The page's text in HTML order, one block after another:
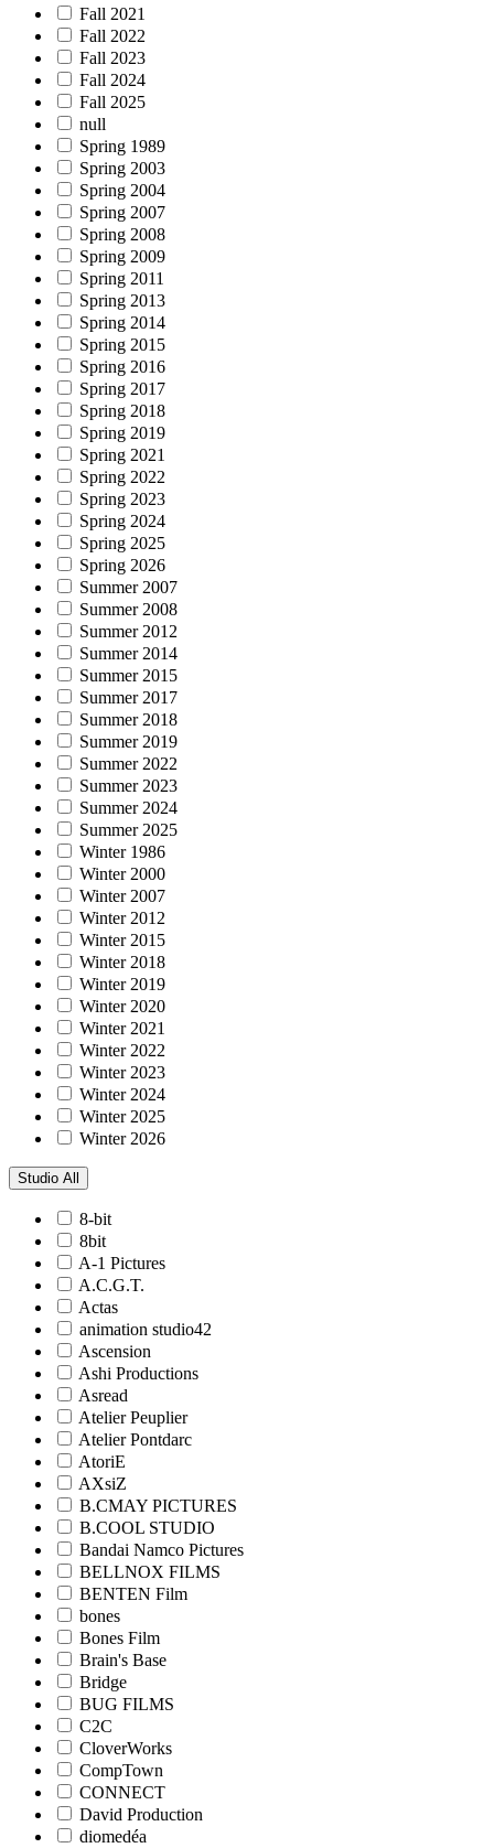
Fall 2021
Fall 2022
Fall 2023
Fall 2024
Fall 2025
null
Spring 1989
Spring 2003
Spring 2004
Spring 2007
Spring 2008
Spring 2009
Spring 2011
Spring 2013
Spring 2014
Spring 2015
Spring 2016
Spring 2017
Spring 2018
Spring 2019
Spring 2021
Spring 2022
Spring 2023
Spring 2024
Spring 2025
Spring 2026
Summer 2007
Summer 2008
Summer 2012
Summer 2014
Summer 2015
Summer 2017
Summer 2018
Summer 2019
Summer 2022
Summer 2023
Summer 2024
Summer 2025
Winter 1986
Winter 2000
Winter 2007
Winter 2012
Winter 2015
Winter 2018
Winter 2019
Winter 2020
Winter 2021
Winter 2022
Winter 2023
Winter 2024
Winter 2025
Winter 2026
Studio All
8-bit
8bit
A-1 Pictures
A.C.G.T.
Actas
animation studio42
Ascension
Ashi Productions
Asread
Atelier Peuplier
Atelier Pontdarc
AtoriE
AXsiZ
B.CMAY PICTURES
B.COOL STUDIO
Bandai Namco Pictures
BELLNOX FILMS
BENTEN Film
bones
Bones Film
Brain's Base
Bridge
BUG FILMS
C2C
CloverWorks
CompTown
CONNECT
David Production
diomedéa